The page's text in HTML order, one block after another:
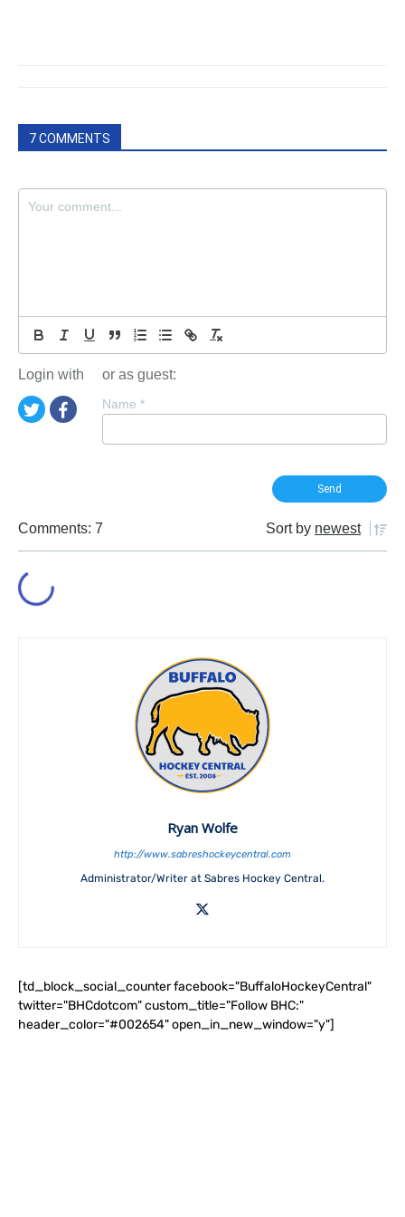
7 COMMENTS
Login with or as guest:
Name *
Comments: 7 Sort by newest
Ryan Wolfe
http://www.sabreshockeycentral.com
Administrator/Writer at Sabres Hockey Central.
[td_block_social_counter facebook="BuffaloHockeyCentral"
twitter="BHCdotcom" custom_title="Follow BHC:"
header_color="#002654" open_in_new_window="y"]